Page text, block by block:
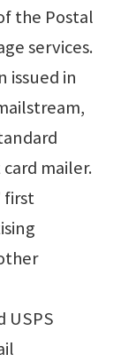
the Postal
services.
issued in
card mailer.
first
USPS